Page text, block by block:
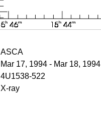
ASCA
Mar 17, 1994 - Mar 18, 1994
4U1538-522
X-ray